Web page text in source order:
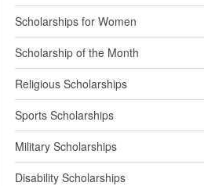
Scholarships for Women
Scholarship of the Month
Religious Scholarships
Sports Scholarships
Military Scholarships
Disability Scholarships